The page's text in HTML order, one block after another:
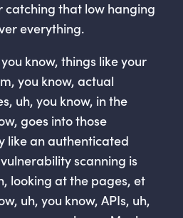
catching that low hanging
everything.
know, things like your
you know, actual
uh, you know, in the
goes into those
like an authenticated
scanning is
looking at the pages, et
uh, you know, APIs, uh,